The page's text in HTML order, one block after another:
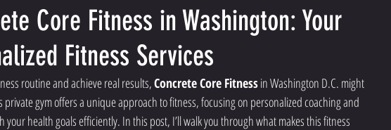
Core Fitness in Washington: Your
Fitness Services
routine and achieve real results, Concrete Core Fitness in Washington D.C. might
gym offers a unique approach to fitness, focusing on personalized coaching and
health goals efficiently. In this post, I’ll walk you through what makes this fitness